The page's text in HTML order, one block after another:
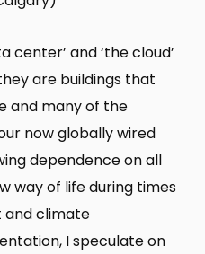
center’ and ‘the cloud’
are buildings that
and many of the
now globally wired
dependence on all
way of life during times
and climate
I speculate on